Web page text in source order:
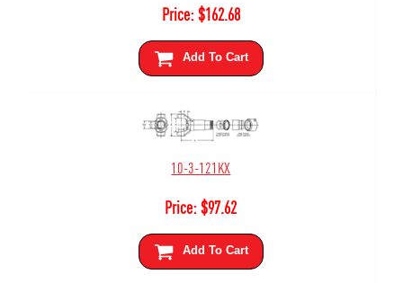
Price:$162.68
Add To Cart
10-3-121KX
Price:$97.62
Add To Cart